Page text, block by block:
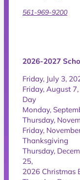
561-969-9200
2026-2027
Friday, July 3,
Friday, August
Day
Monday,
Thursday,
Friday,
Thanksgiving
Thursday,
25,
2026 Christmas